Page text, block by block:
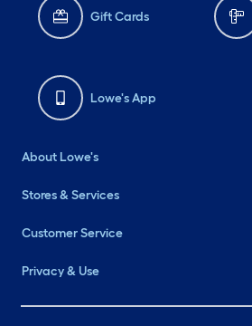
Gift Cards
Lowe's App
About Lowe's
Stores & Services
Customer Service
Privacy & Use